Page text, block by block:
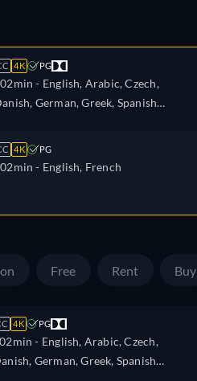
4K PG
- English, Arabic, Czech,
German, Greek, Spanish
(Canada), Hebrew, Croatian,
Icelandic, Italian, Japanese,
Slovakian, Swedish, Turkish
4K PG
- English, French
Free Rent Buy
4K PG
- English, Arabic, Czech,
German, Greek, Spanish